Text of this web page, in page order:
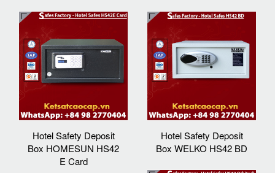
Hotel Safety Deposit
Box HOMESUN HS42
E Card
Hotel Safety Deposit
Box WELKO HS42 BD